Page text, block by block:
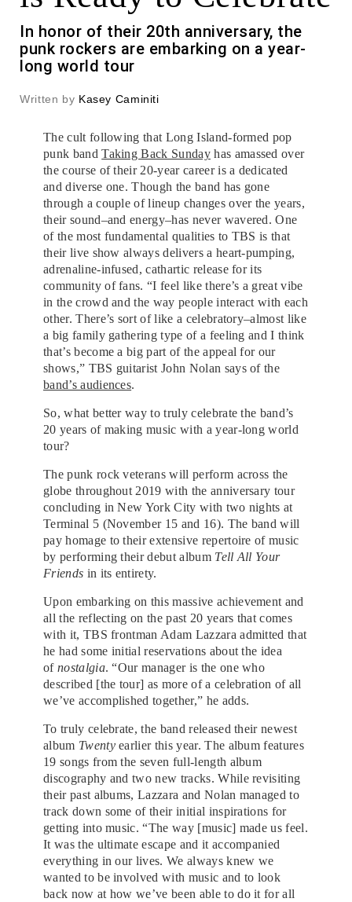
In honor of their 20th anniversary, the
punk rockers are embarking on a year-
long world tour
Written by Kasey Caminiti
The cult following that Long Island-formed pop
punk bandTaking Back Sundayhas amassed over
the course of their 20-year career is a dedicated
and diverse one. Though the band has gone
through a couple of lineup changes over the years,
their sound–and energy–has never wavered. One
of the most fundamental qualities to TBS is that
their live show always delivers a heart-pumping,
adrenaline-infused, cathartic release for its
community of fans. “I feel like there’s a great vibe
in the crowd and the way people interact with each
other. There’s sort of like a celebratory–almost like
a big family gathering type of a feeling and I think
that’s become a big part of the appeal for our
shows,” TBS guitarist John Nolan says of the
band’s audiences.
So, what better way to truly celebrate the band’s
20 years of making music with a year-long world
tour?
The punk rock veterans will perform across the
globe throughout 2019 with the anniversary tour
concluding in New York City with two nights at
Terminal 5 (November 15 and 16). The band will
pay homage to their extensive repertoire of music
by performing their debut album Tell All Your
Friends in its entirety.
Upon embarking on this massive achievement and
all the reflecting on the past 20 years that comes
with it, TBS frontman Adam Lazzara admitted that
he had some initial reservations about the idea
of nostalgia. “Our manager is the one who
described [the tour] as more of a celebration of all
we’ve accomplished together,” he adds.
To truly celebrate, the band released their newest
album Twentyearlier this year. The album features
19 songs from the seven full-length album
discography and two new tracks. While revisiting
their past albums, Lazzara and Nolan managed to
track down some of their initial inspirations for
getting into music. “The way [music] made us feel.
It was the ultimate escape and it accompanied
everything in our lives. We always knew we
wanted to be involved with music and to look
back now at how we’ve been able to do it for all